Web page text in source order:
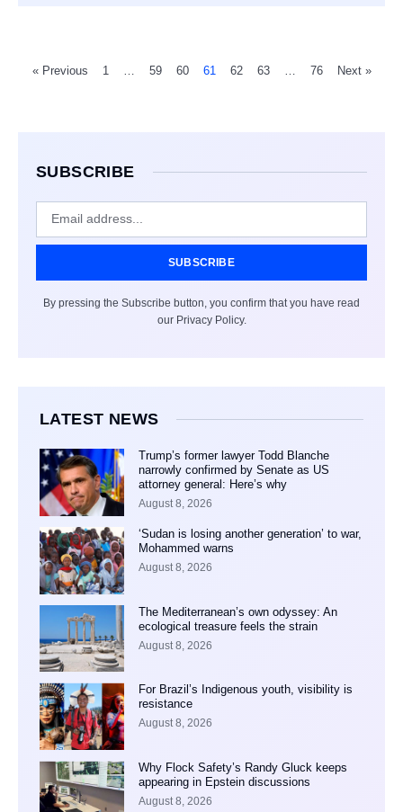
« Previous 1 59 60 61 62 63 76 Next »
SUBSCRIBE
SUBSCRIBE
By pressing the Subscribe button, you confirm that you have read
our Privacy Policy.
LATEST NEWS
Trump’s former lawyer Todd Blanche
narrowly confirmed by Senate as US
attorney general: Here’s why
August 8, 2026
‘Sudan is losing another generation’ to war,
Mohammed warns
August 8, 2026
The Mediterranean’s own odyssey: An
ecological treasure feels the strain
August 8, 2026
For Brazil’s Indigenous youth, visibility is
resistance
August 8, 2026
Why Flock Safety’s Randy Gluck keeps
appearing in Epstein discussions
August 8, 2026